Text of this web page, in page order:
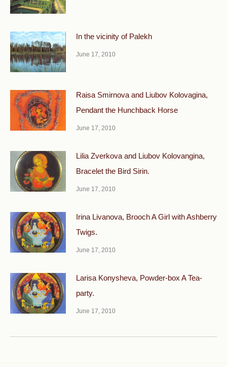
In the vicinity of Palekh
June 17, 2010
Raisa Smirnova and Liubov Kolovagina,
Pendant the Hunchback Horse
June 17, 2010
Lilia Zverkova and Liubov Kolovangina,
Bracelet the Bird Sirin.
June 17, 2010
Irina Livanova, Brooch A Girl with Ashberry
Twigs.
June 17, 2010
Larisa Konysheva, Powder-box A Tea-
party.
June 17, 2010